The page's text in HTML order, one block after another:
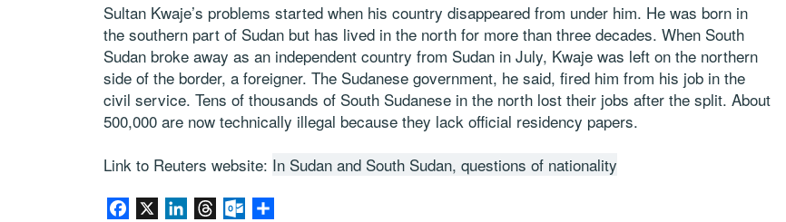
Sultan Kwaje’s problems started when his country disappeared from under him. He was born in
the southern part of Sudan but has lived in the north for more than three decades. When South
Sudan broke away as an independent country from Sudan in July, Kwaje was left on the northern
side of the border, a foreigner. The Sudanese government, he said, fired him from his job in the
civil service. Tens of thousands of South Sudanese in the north lost their jobs after the split. About
500,000 are now technically illegal because they lack official residency papers.
Link to Reuters website: In Sudan and South Sudan, questions of nationality
Facebook LinkedInThreadsOutlook.com